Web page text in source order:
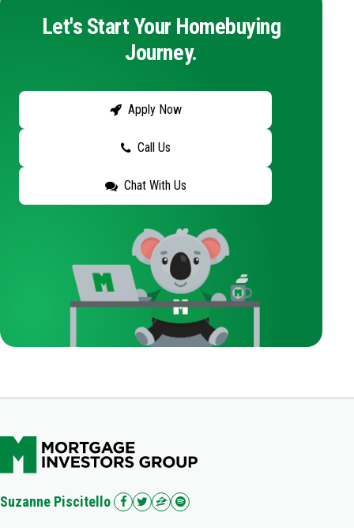
Let's Start Your Homebuying
Journey.
Apply Now
Call Us
Chat With Us
Suzanne Piscitello